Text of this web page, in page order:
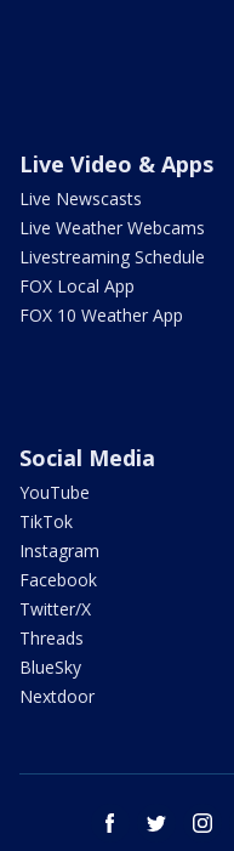
Live Video & Apps
Live Newscasts
Live Weather Webcams
Livestreaming Schedule
FOX Local App
FOX 10 Weather App
Social Media
YouTube
TikTok
Instagram
Facebook
Twitter/X
Threads
BlueSky
Nextdoor
facebook twitter